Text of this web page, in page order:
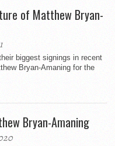
of Matthew Bryan-
biggest signings in recent
Bryan-Amaning for the
Bryan-Amaning